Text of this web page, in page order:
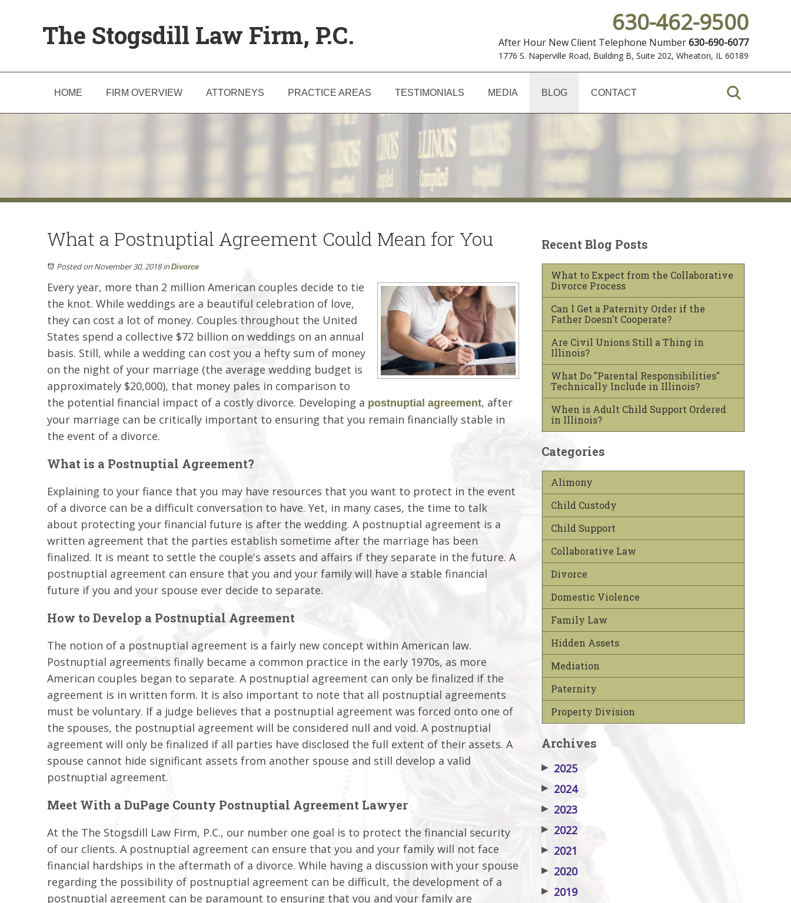
The Stogsdill Law Firm, P.C. 630-462-9500
After Hour New Client Telephone Number630-690-6077
1776 S. Naperville Road, Building B, Suite 202, Wheaton, IL 60189
HOME FIRM OVERVIEW ATTORNEYS PRACTICE AREAS TESTIMONIALS MEDIA BLOG CONTACT
What a Postnuptial Agreement Could Mean for You
Posted on November 30, 2018inDivorce
Every year, more than 2 million American couples decide to tie
the knot. While weddings are a beautiful celebration of love,
they can cost a lot of money. Couples throughout the United
States spend a collective $72 billion on weddings on an annual
basis. Still, while a wedding can cost you a hefty sum of money
on the night of your marriage (the average wedding budget is
approximately $20,000), that money pales in comparison to
the potential financial impact of a costly divorce. Developing a postnuptial agreement, after
your marriage can be critically important to ensuring that you remain financially stable in
the event of a divorce.
What is a Postnuptial Agreement?
Explaining to your fiance that you may have resources that you want to protect in the event
of a divorce can be a difficult conversation to have. Yet, in many cases, the time to talk
about protecting your financial future is after the wedding. A postnuptial agreement is a
written agreement that the parties establish sometime after the marriage has been
finalized. It is meant to settle the couple's assets and affairs if they separate in the future. A
postnuptial agreement can ensure that you and your family will have a stable financial
future if you and your spouse ever decide to separate.
How to Develop a Postnuptial Agreement
The notion of a postnuptial agreement is a fairly new concept within American law.
Postnuptial agreements finally became a common practice in the early 1970s, as more
American couples began to separate. A postnuptial agreement can only be finalized if the
agreement is in written form. It is also important to note that all postnuptial agreements
must be voluntary. If a judge believes that a postnuptial agreement was forced onto one of
the spouses, the postnuptial agreement will be considered null and void. A postnuptial
agreement will only be finalized if all parties have disclosed the full extent of their assets. A
spouse cannot hide significant assets from another spouse and still develop a valid
postnuptial agreement.
Meet With a DuPage County Postnuptial Agreement Lawyer
At the The Stogsdill Law Firm, P.C., our number one goal is to protect the financial security
of our clients. A postnuptial agreement can ensure that you and your family will not face
financial hardships in the aftermath of a divorce. While having a discussion with your spouse
regarding the possibility of postnuptial agreement can be difficult, the development of a
postnuptial agreement can be paramount to ensuring that you and your family are
Recent Blog Posts
What to Expect from the Collaborative
Divorce Process
Can I Get a Paternity Order if the
Father Doesn’t Cooperate?
Are Civil Unions Still a Thing in
Illinois?
What Do "Parental Responsibilities"
Technically Include in Illinois?
When is Adult Child Support Ordered
in Illinois?
Categories
Alimony
Child Custody
Child Support
Collaborative Law
Divorce
Domestic Violence
Family Law
Hidden Assets
Mediation
Paternity
Property Division
Archives
▶ 2025
▶ 2024
▶ 2023
▶ 2022
▶ 2021
▶ 2020
▶ 2019